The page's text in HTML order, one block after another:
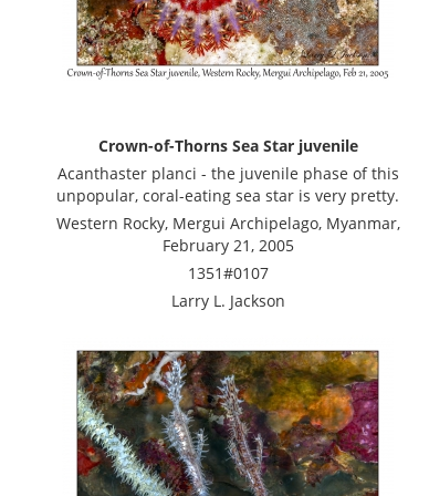
Crown-of-Thorns Sea Star juvenile
Acanthaster planci - the juvenile phase of this
unpopular, coral-eating sea star is very pretty.
Western Rocky, Mergui Archipelago, Myanmar,
February 21, 2005
1351#0107
Larry L. Jackson